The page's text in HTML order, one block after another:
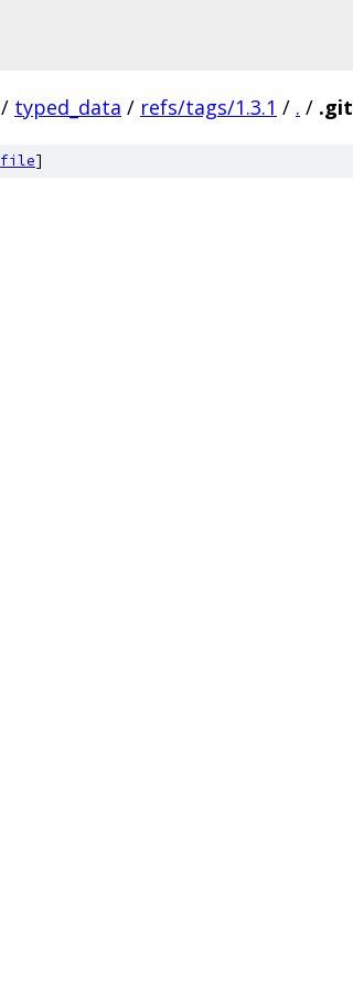
/ typed_data / refs/tags/1.3.1 / . /
file]